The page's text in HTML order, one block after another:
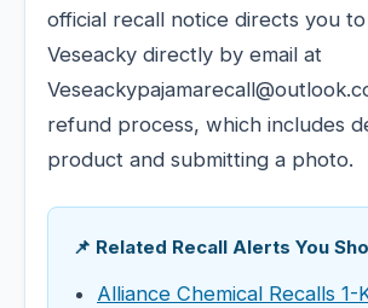
official recall notice directs you
Veseacky directly by email at
refund process, which includes
product and submitting a photo.
📌 Related Recall Alerts You
Alliance Chemical Recalls 1-